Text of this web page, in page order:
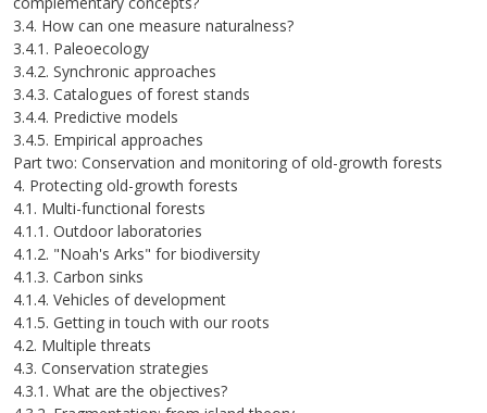
3.4. How can one measure naturalness?
3.4.1. Paleoecology
3.4.2. Synchronic approaches
3.4.3. Catalogues of forest stands
3.4.4. Predictive models
3.4.5. Empirical approaches
Part two: Conservation and monitoring of old-growth forests
4. Protecting old-growth forests
4.1. Multi-functional forests
4.1.1. Outdoor laboratories
4.1.2. "Noah's Arks" for biodiversity
4.1.3. Carbon sinks
4.1.4. Vehicles of development
4.1.5. Getting in touch with our roots
4.2. Multiple threats
4.3. Conservation strategies
4.3.1. What are the objectives?